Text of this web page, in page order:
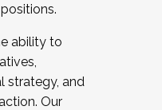
ability to
strategy, and
Our